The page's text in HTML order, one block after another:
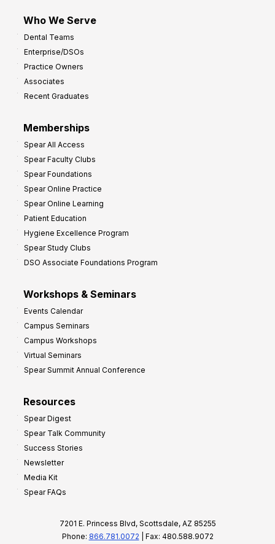
Who We Serve
Dental Teams
Enterprise/DSOs
Practice Owners
Associates
Recent Graduates
Memberships
Spear All Access
Spear Faculty Clubs
Spear Foundations
Spear Online Practice
Spear Online Learning
Patient Education
Hygiene Excellence Program
Spear Study Clubs
DSO Associate Foundations Program
Workshops & Seminars
Events Calendar
Campus Seminars
Campus Workshops
Virtual Seminars
Spear Summit Annual Conference
Resources
Spear Digest
Spear Talk Community
Success Stories
Newsletter
Media Kit
Spear FAQs
7201 E. Princess Blvd, Scottsdale, AZ 85255
Phone: 866.781.0072 | Fax: 480.588.9072